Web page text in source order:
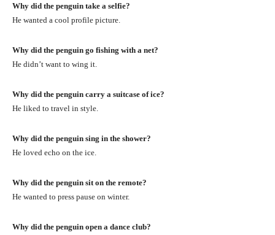
Why did the penguin take a selfie?
He wanted a cool profile picture.
Why did the penguin go fishing with a net?
He didn’t want to wing it.
Why did the penguin carry a suitcase of ice?
He liked to travel in style.
Why did the penguin sing in the shower?
He loved echo on the ice.
Why did the penguin sit on the remote?
He wanted to press pause on winter.
Why did the penguin open a dance club?